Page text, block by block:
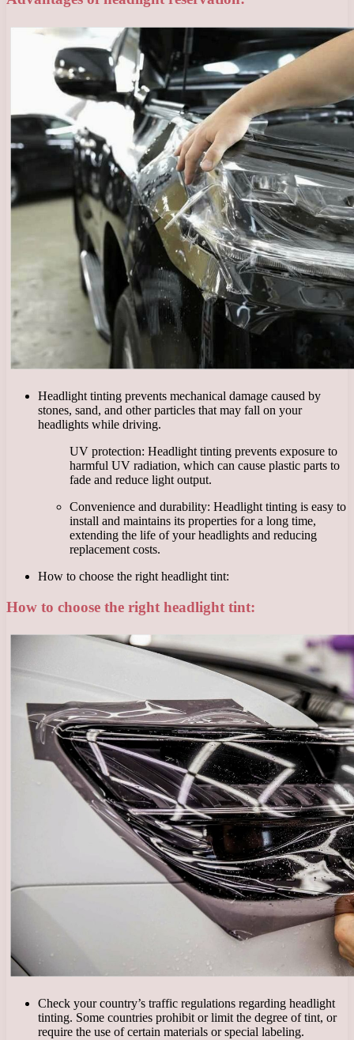
Headlight tinting prevents mechanical damage caused by
stones, sand, and other particles that may fall on your
headlights while driving.
UV protection: Headlight tinting prevents exposure to
harmful UV radiation, which can cause plastic parts to
fade and reduce light output.
Convenience and durability: Headlight tinting is easy to
install and maintains its properties for a long time,
extending the life of your headlights and reducing
replacement costs.
How to choose the right headlight tint:
How to choose the right headlight tint:
Check your country’s traffic regulations regarding headlight
tinting. Some countries prohibit or limit the degree of tint, or
require the use of certain materials or special labeling.